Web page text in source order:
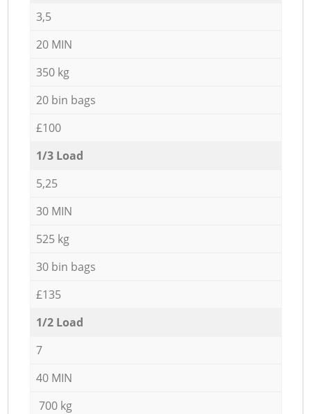
3,5
20 MIN
350 kg
20 bin bags
£100
1/3 Load
5,25
30 MIN
525 kg
30 bin bags
£135
1/2 Load
7
40 MIN
700 kg